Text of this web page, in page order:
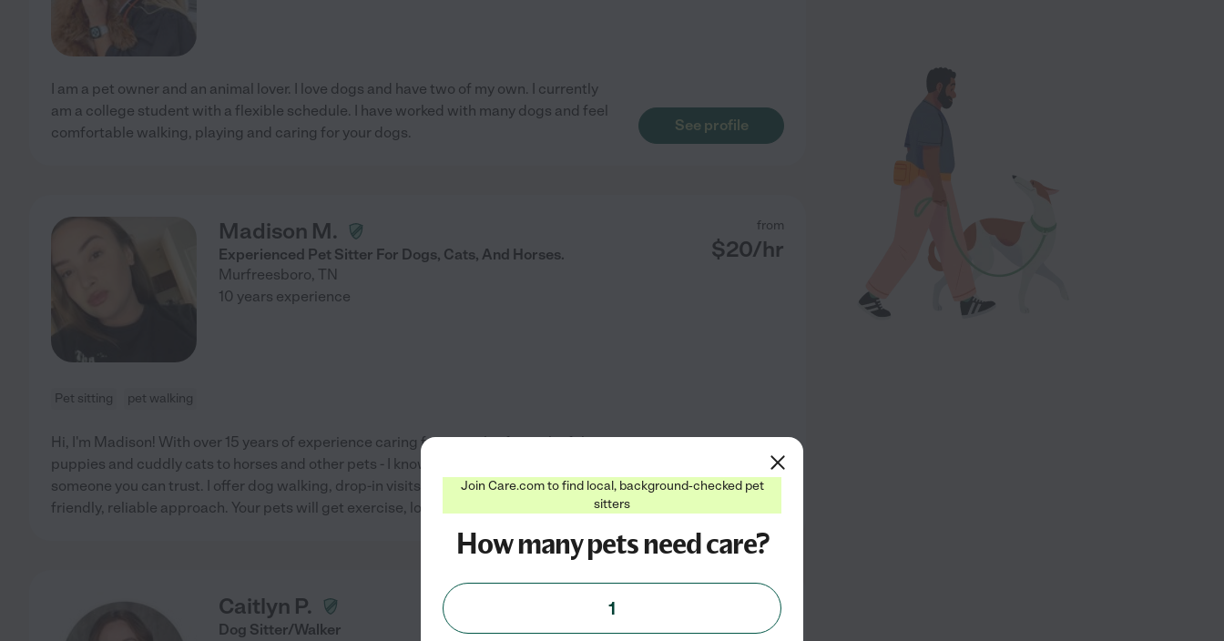
I am a pet owner and an animal lover. I love dogs and have two of my own. I currently
am a college student with a flexible schedule. I have worked with many dogs and feel
comfortable walking, playing and caring for your dogs.
See profile
Madison M.
Experienced Pet Sitter For Dogs, Cats, And Horses.
Murfreesboro, TN
from
$20/hr
10 years experience
Pet sitting pet walking
Hi, I'm Madison! With over 15 years of experience caring for animals - from playful
puppies and cuddly cats to horses and other pets - I know how important it is to find
someone you can trust. I offer dog walking, drop-in visits, and pet sitting with a
friendly, reliable approach. Your pets will get exercise, love, and
Caitlyn P.
Dog Sitter/Walker
from
/hr
Join Care.com to find local, background-checked pet
sitters
How many pets need care?
1